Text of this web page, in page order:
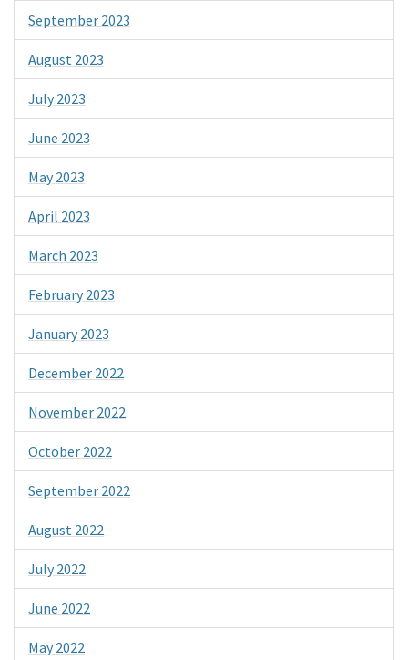
September 2023
August 2023
July 2023
June 2023
May 2023
April 2023
March 2023
February 2023
January 2023
December 2022
November 2022
October 2022
September 2022
August 2022
July 2022
June 2022
May 2022